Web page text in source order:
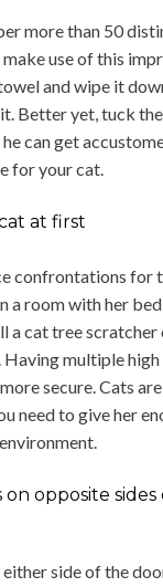
more than 50
make use of this
and wipe it
Better yet, tuck
can get
for your cat.
at first
confrontations for
a room with her
a cat tree
multiple high
secure. Cats
need to give her
opposite sides
either side of the